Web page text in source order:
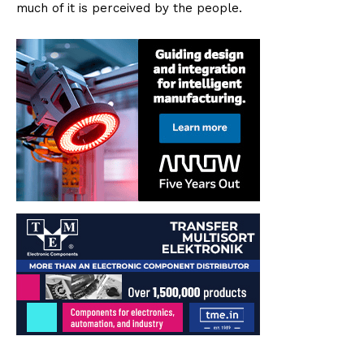
much of it is perceived by the people.